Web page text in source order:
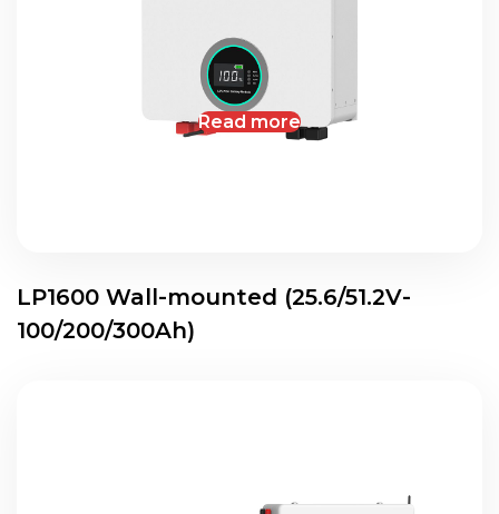
Read more
LP1600 Wall-mounted (25.6/51.2V-
100/200/300Ah)